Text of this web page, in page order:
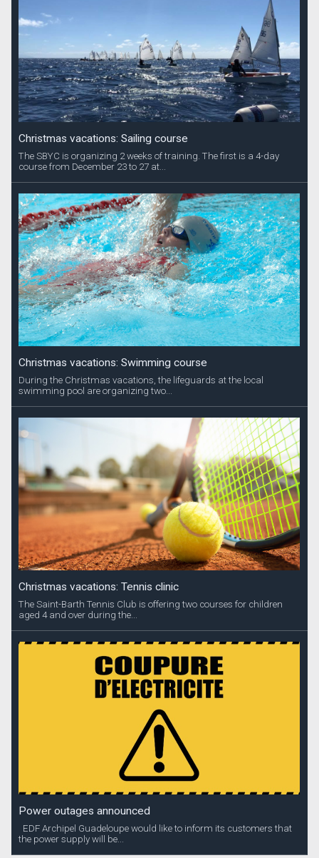
Christmas vacations: Sailing course
The SBYC is organizing 2 weeks of training. The first is a 4-day
course from December 23 to 27 at...
Christmas vacations: Swimming course
During the Christmas vacations, the lifeguards at the local
swimming pool are organizing two...
Christmas vacations: Tennis clinic
The Saint-Barth Tennis Club is offering two courses for children
aged 4 and over during the...
Power outages announced
EDF Archipel Guadeloupe would like to inform its customers that
the power supply will be...